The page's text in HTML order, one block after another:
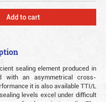
Add to cart
sealing element produced in
with an asymmetrical cross-
it is also available TTI/L
levels excel under difficult